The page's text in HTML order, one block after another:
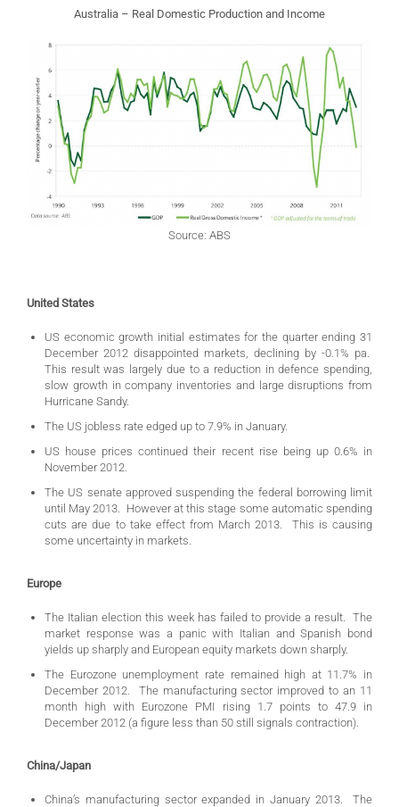
Australia – Real Domestic Production and Income
Source: ABS
United States
US economic growth initial estimates for the quarter ending 31
December 2012 disappointed markets, declining by -0.1% pa.
This result was largely due to a reduction in defence spending,
slow growth in company inventories and large disruptions from
Hurricane Sandy.
The US jobless rate edged up to 7.9% in January.
US house prices continued their recent rise being up 0.6% in
November 2012.
The US senate approved suspending the federal borrowing limit
until May 2013. However at this stage some automatic spending
cuts are due to take effect from March 2013. This is causing
some uncertainty in markets.
Europe
The Italian election this week has failed to provide a result. The
market response was a panic with Italian and Spanish bond
yields up sharply and European equity markets down sharply.
The Eurozone unemployment rate remained high at 11.7% in
December 2012. The manufacturing sector improved to an 11
month high with Eurozone PMI rising 1.7 points to 47.9 in
December 2012 (a figure less than 50 still signals contraction).
China/Japan
China’s manufacturing sector expanded in January 2013. The